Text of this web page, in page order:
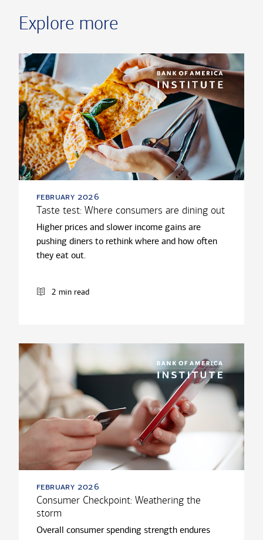
Explore more
february 2026
Taste test: Where consumers are dining out
Higher prices and slower income gains are
pushing diners to rethink where and how often
they eat out.
2 min read
february 2026
Consumer Checkpoint: Weathering the
storm
Overall consumer spending strength endures